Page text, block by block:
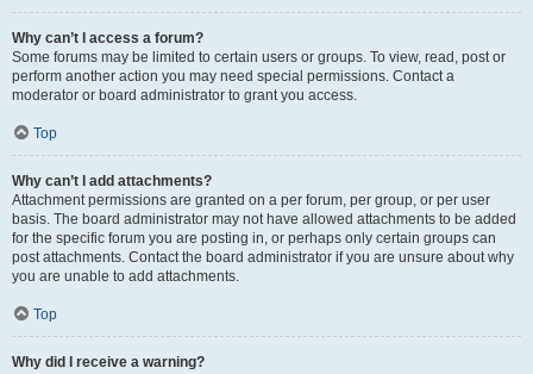
Why can’t I access a forum?
Some forums may be limited to certain users or groups. To view, read, post or
perform another action you may need special permissions. Contact a
moderator or board administrator to grant you access.
Top
Why can’t I add attachments?
Attachment permissions are granted on a per forum, per group, or per user
basis. The board administrator may not have allowed attachments to be added
for the specific forum you are posting in, or perhaps only certain groups can
post attachments. Contact the board administrator if you are unsure about why
you are unable to add attachments.
Top
Why did I receive a warning?